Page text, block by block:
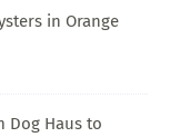
in Orange
Dog Haus to